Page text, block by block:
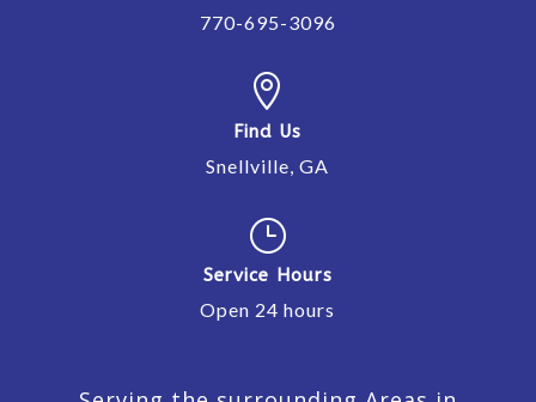
770-695-3096

Find Us
Snellville, GA
}
Service Hours
Open 24 hours